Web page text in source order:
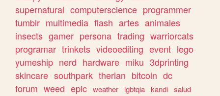
supernatural computerscience programmer
tumblr multimedia flash artes animales
insects gamer persona trading warriorcats
programar trinkets videoediting event lego
yumeship nerd hardware miku 3dprinting
skincare southpark therian bitcoin dc
forum weed epic weather lgbtqia kandi salud